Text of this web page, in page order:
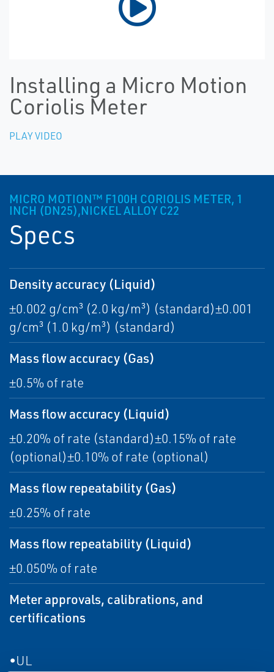
Installing a Micro Motion
Coriolis Meter
PLAY VIDEO
MICRO MOTION™ F100H CORIOLIS METER, 1
INCH (DN25),NICKEL ALLOY C22
Specs
Density accuracy (Liquid)
±0.002 g/cm³ (2.0 kg/m³) (standard)±0.001
g/cm³ (1.0 kg/m³) (standard)
Mass flow accuracy (Gas)
±0.5% of rate
Mass flow accuracy (Liquid)
±0.20% of rate (standard)±0.15% of rate
(optional)±0.10% of rate (optional)
Mass flow repeatability (Gas)
±0.25% of rate
Mass flow repeatability (Liquid)
±0.050% of rate
Meter approvals, calibrations, and
certifications
•UL